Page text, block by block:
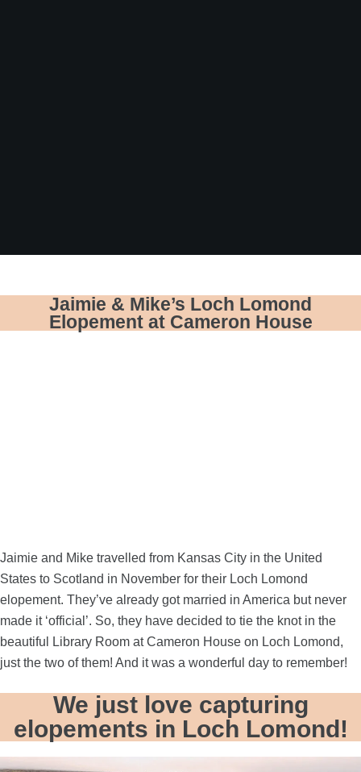
Jaimie & Mike’s Loch Lomond
Elopement at Cameron House
Jaimie and Mike travelled from Kansas City in the United
States to Scotland in November for their Loch Lomond
elopement. They’ve already got married in America but never
made it ‘official’. So, they have decided to tie the knot in the
beautiful Library Room atCameron House on Loch Lomond,
just the two of them! And it was a wonderful day to remember!
We just love capturing
elopements in Loch Lomond!